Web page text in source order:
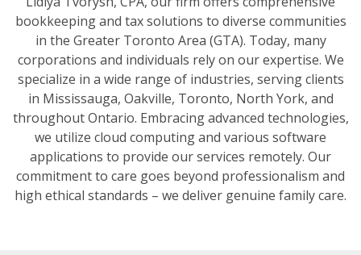
bookkeeping and tax solutions to diverse communities
in the Greater Toronto Area (GTA). Today, many
corporations and individuals rely on our expertise. We
specialize in a wide range of industries, serving clients
in Mississauga, Oakville, Toronto, North York, and
throughout Ontario. Embracing advanced technologies,
we utilize cloud computing and various software
applications to provide our services remotely. Our
commitment to care goes beyond professionalism and
high ethical standards – we deliver genuine family care.